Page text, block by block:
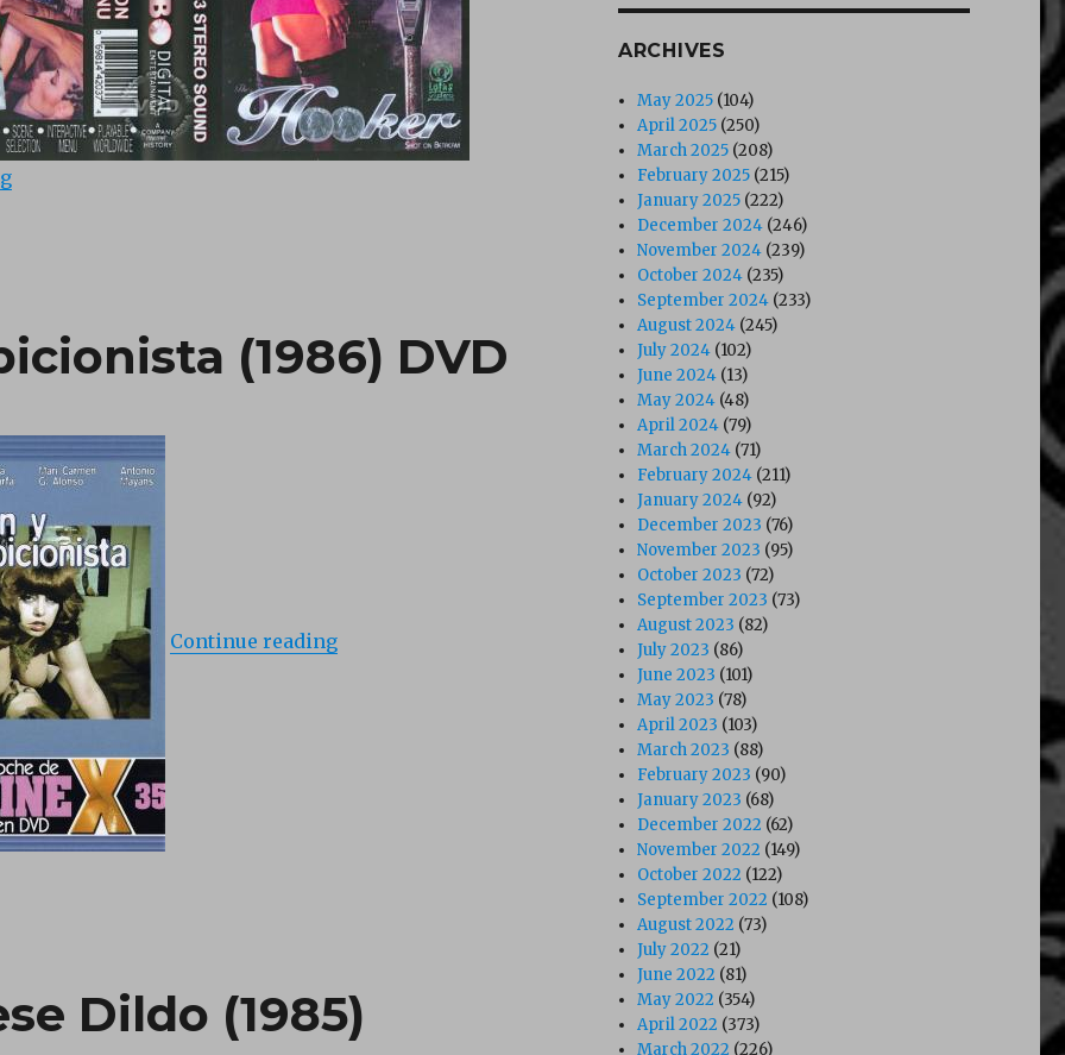
“Hooker (1995) DVD”
(1986) DVD
Continue reading
“El Miron y la Exhibicionista (1986) DVD”
Dildo (1985)
ARCHIVES
May 2025 (104)
April 2025 (250)
March 2025 (208)
February 2025 (215)
January 2025 (222)
December 2024 (246)
November 2024 (239)
October 2024 (235)
September 2024 (233)
August 2024 (245)
July 2024 (102)
June 2024 (13)
May 2024 (48)
April 2024 (79)
March 2024 (71)
February 2024 (211)
January 2024 (92)
December 2023 (76)
November 2023 (95)
October 2023 (72)
September 2023 (73)
August 2023 (82)
July 2023 (86)
June 2023 (101)
May 2023 (78)
April 2023 (103)
March 2023 (88)
February 2023 (90)
January 2023 (68)
December 2022 (62)
November 2022 (149)
October 2022 (122)
September 2022 (108)
August 2022 (73)
July 2022 (21)
June 2022 (81)
May 2022 (354)
April 2022 (373)
March 2022 (226)